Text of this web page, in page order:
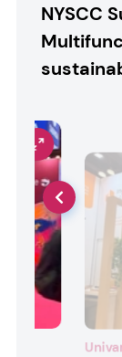
NYSCC